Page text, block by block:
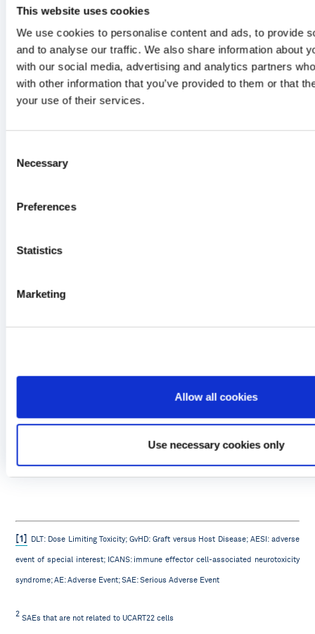
This website uses cookies
We use cookies to personalise content and ads, to provide
and to analyse our traffic. We also share information about
with our social media, advertising and analytics partners
with other information that you’ve provided to them or that
your use of their services.
Selection
Necessary
Preferences
Statistics
Marketing
Allow all cookies
Use necessary cookies only
disease (GvHD)
0 0 0 0
Cytokine release
syndrome (CRS)
2 0
ICANS 0
SAEs 3 1
[1] DLT: Dose Limiting Toxicity; GvHD: Graft versus Host Disease; AESI: adverse
event of special interest; ICANS: immune effector cell-associated neurotoxicity
syndrome; AE: Adverse Event; SAE: Serious Adverse Event
2 SAEs that are not related to UCART22 cells